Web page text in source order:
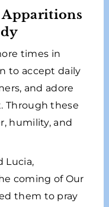
times in
to accept daily
and adore
Through these
humility, and
Lucia,
coming of Our
them to pray